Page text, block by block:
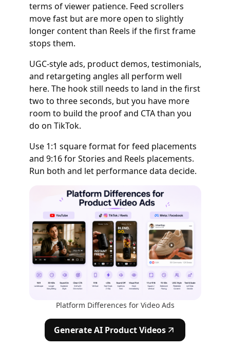
terms of viewer patience. Feed scrollers
move fast but are more open to slightly
longer content than Reels if the first frame
stops them.
UGC-style ads, product demos, testimonials,
and retargeting angles all perform well
here. The hook still needs to land in the first
two to three seconds, but you have more
room to build the proof and CTA than you
do on TikTok.
Use 1:1 square format for feed placements
and 9:16 for Stories and Reels placements.
Run both and let performance data decide.
Platform Differences for Video Ads
Generate AI Product Videos